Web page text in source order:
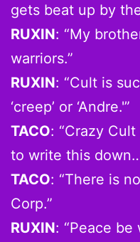
gets beat up by
RUXIN: “My
warriors.”
RUXIN: “Cult is
‘creep’ or ‘Andre.'”
TACO: “Crazy
to write this
TACO: “There is
Corp.”
RUXIN: “Peace